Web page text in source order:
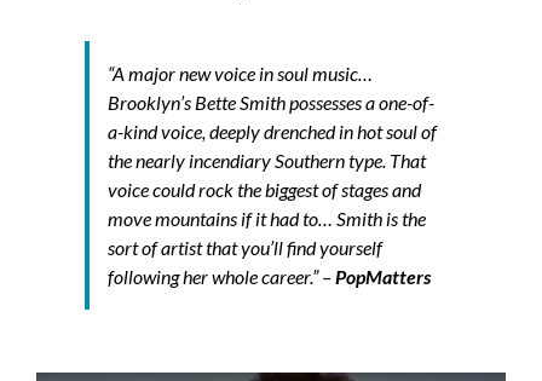
“A major new voice in soul music…
Brooklyn’s Bette Smith possesses a one-of-
a-kind voice, deeply drenched in hot soul of
the nearly incendiary Southern type. That
voice could rock the biggest of stages and
move mountains if it had to… Smith is the
sort of artist that you’ll find yourself
following her whole career.”– PopMatters